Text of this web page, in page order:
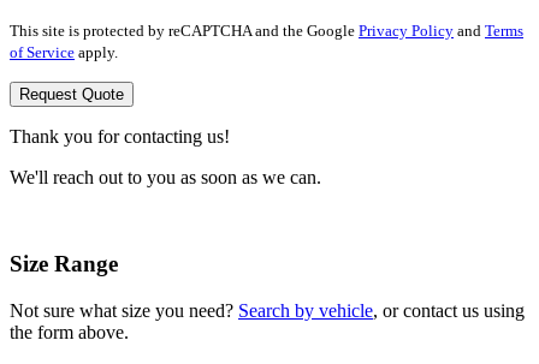
This site is protected by reCAPTCHA and the Google Privacy Policy and Terms
of Service apply.
Request Quote
Thank you for contacting us!
We'll reach out to you as soon as we can.
Size Range
Not sure what size you need? Search by vehicle, or contact us using
the form above.